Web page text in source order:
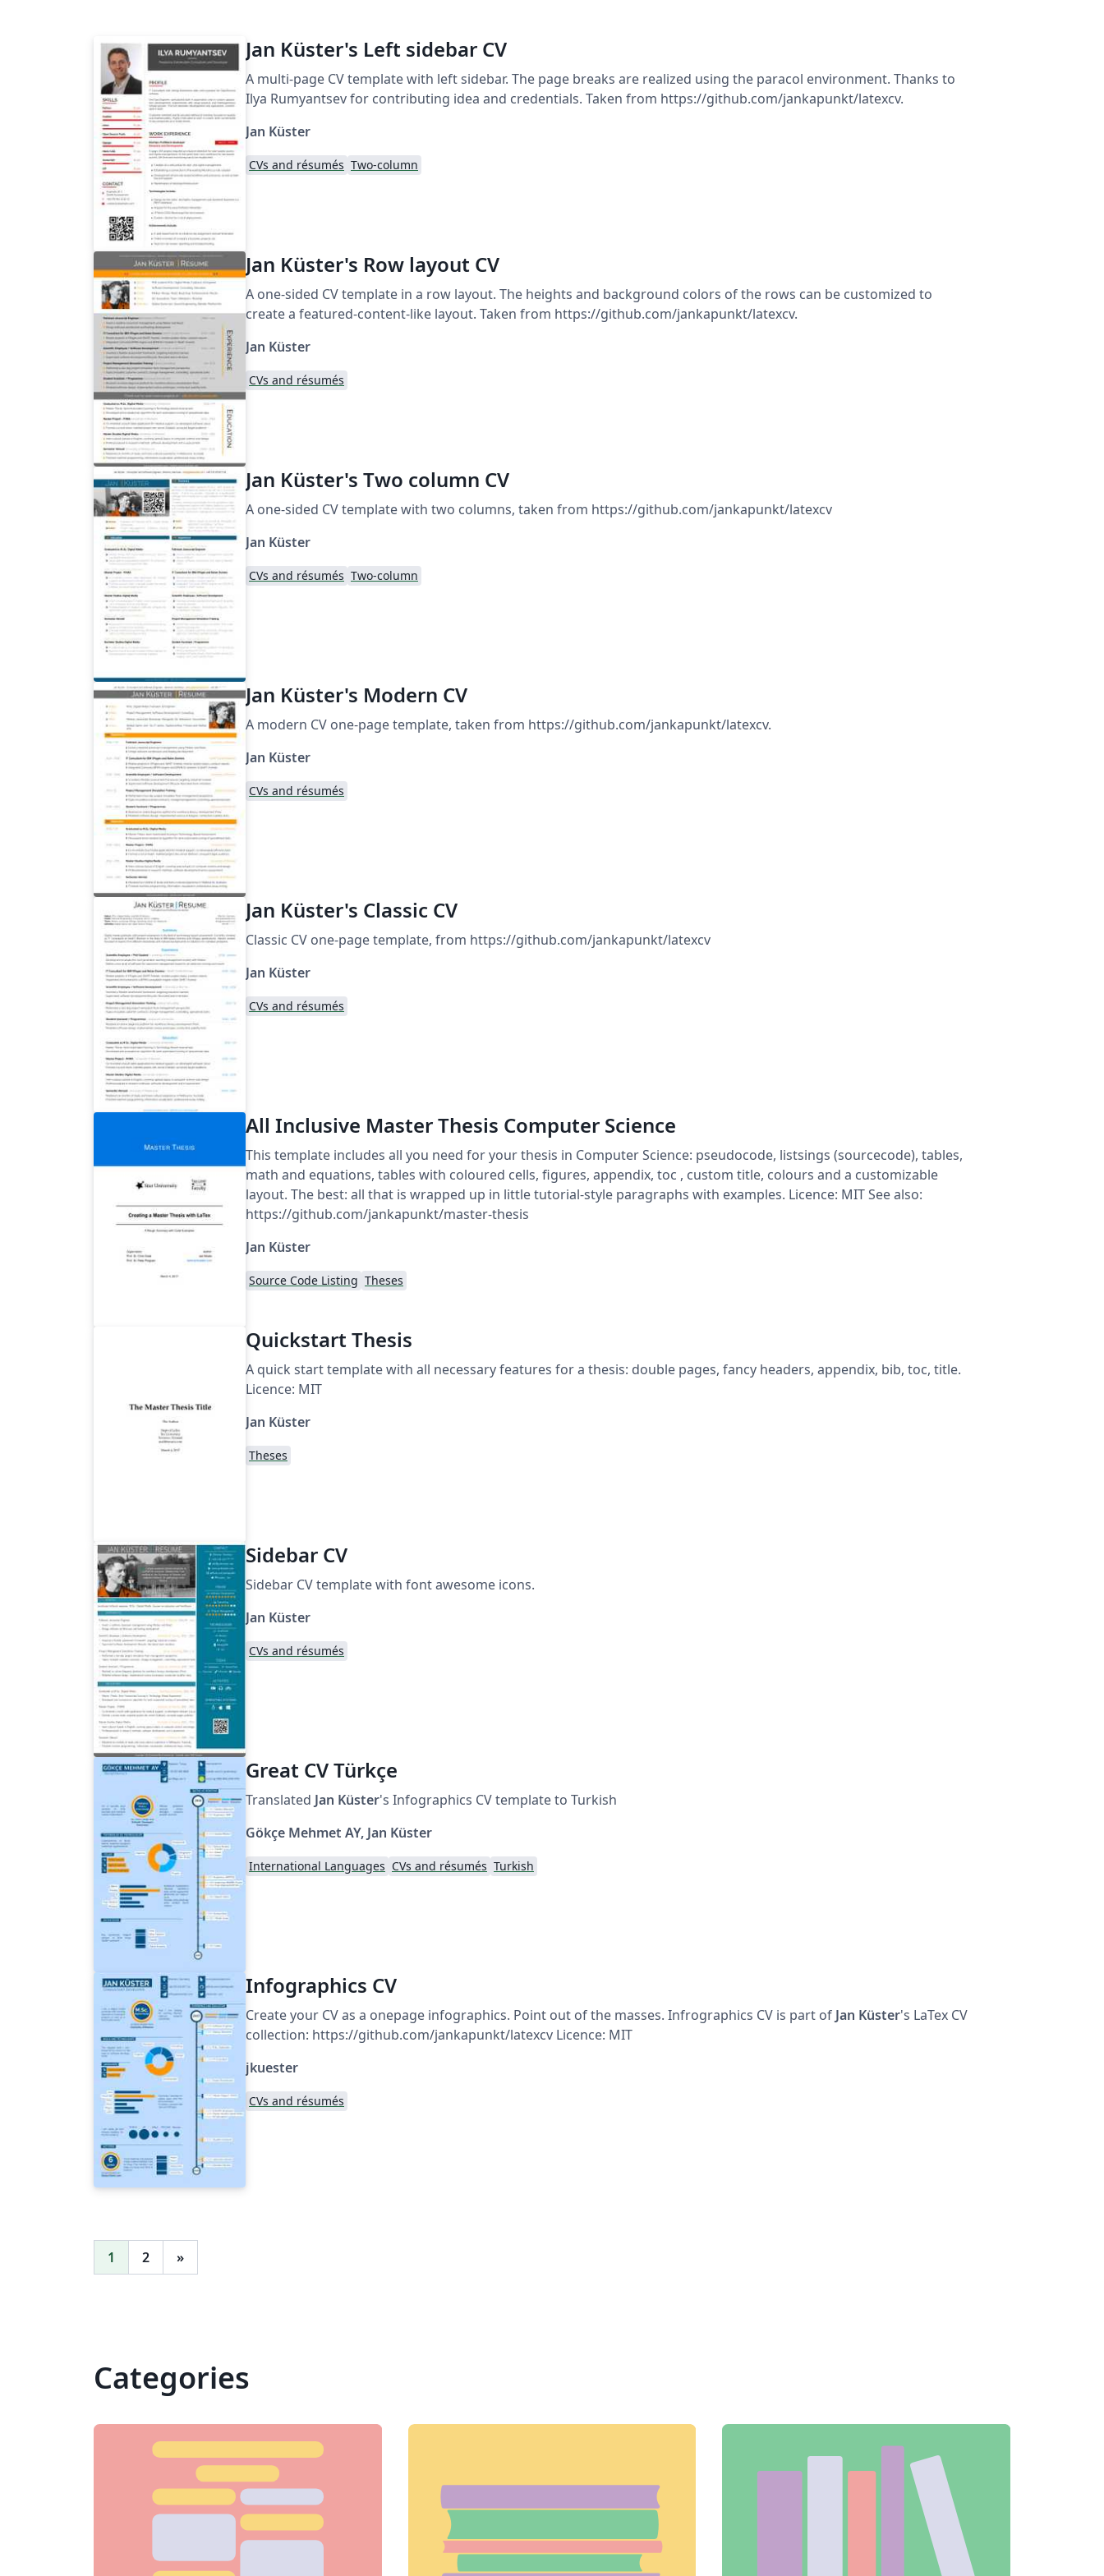
Jan Küster's Left sidebar CV
A multi-page CV template with left sidebar. The page breaks are realized using the paracol environment. Thanks to
Ilya Rumyantsev for contributing idea and credentials. Taken from https://github.com/jankapunkt/latexcv.
Jan Küster
CVs and résumés Two-column
Jan Küster's Row layout CV
A one-sided CV template in a row layout. The heights and background colors of the rows can be customized to
create a featured-content-like layout. Taken from https://github.com/jankapunkt/latexcv.
Jan Küster
CVs and résumés
Jan Küster's Two column CV
A one-sided CV template with two columns, taken from https://github.com/jankapunkt/latexcv
Jan Küster
CVs and résumés Two-column
Jan Küster's Modern CV
A modern CV one-page template, taken from https://github.com/jankapunkt/latexcv.
Jan Küster
CVs and résumés
Jan Küster's Classic CV
Classic CV one-page template, from https://github.com/jankapunkt/latexcv
Jan Küster
CVs and résumés
All Inclusive Master Thesis Computer Science
This template includes all you need for your thesis in Computer Science: pseudocode, listsings (sourcecode), tables,
math and equations, tables with coloured cells, figures, appendix, toc , custom title, colours and a customizable
layout. The best: all that is wrapped up in little tutorial-style paragraphs with examples. Licence: MIT See also:
https://github.com/jankapunkt/master-thesis
Jan Küster
Source Code Listing Theses
Quickstart Thesis
A quick start template with all necessary features for a thesis: double pages, fancy headers, appendix, bib, toc, title.
Licence: MIT
Jan Küster
Theses
Sidebar CV
Sidebar CV template with font awesome icons.
Jan Küster
CVs and résumés
Great CV Türkçe
Translated Jan Küster's Infographics CV template to Turkish
Gökçe Mehmet AY, Jan Küster
International Languages CVs and résumés Turkish
Infographics CV
Create your CV as a onepage infographics. Point out of the masses. Infrographics CV is part of Jan Küster's LaTex CV
collection: https://github.com/jankapunkt/latexcv Licence: MIT
jkuester
CVs and résumés
1 2 »
Categories